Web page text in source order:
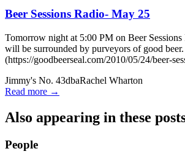
Beer Sessions Radio- May 25
Tomorrow night at 5:00 PM on Beer
will be surrounded by purveyors of good
(https://goodbeerseal.com/2010/05/24/beer-
Jimmy's No. 43dbaRachel Wharton
Read more →
Also appearing in these
People